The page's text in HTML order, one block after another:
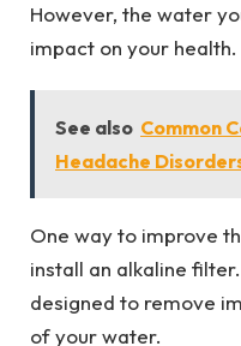
However, the water
impact on your health.
See also Common
Headache
One way to improve
install an alkaline filter.
designed to remove
of your water.